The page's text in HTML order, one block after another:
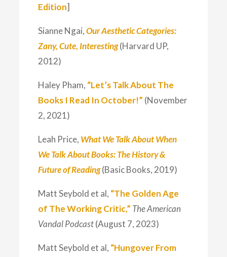
Edition]
Sianne Ngai, Our Aesthetic Categories:
Zany, Cute, Interesting(Harvard UP,
2012)
Haley Pham, “Let’s Talk About The
Books I Read In October!” (November
2, 2021)
Leah Price, What We Talk About When
We Talk About Books: The History &
Future of Reading(Basic Books, 2019)
Matt Seybold et al, “The Golden Age
of The Working Critic,” The American
Vandal Podcast(August 7, 2023)
Matt Seybold et al, “Hungover From